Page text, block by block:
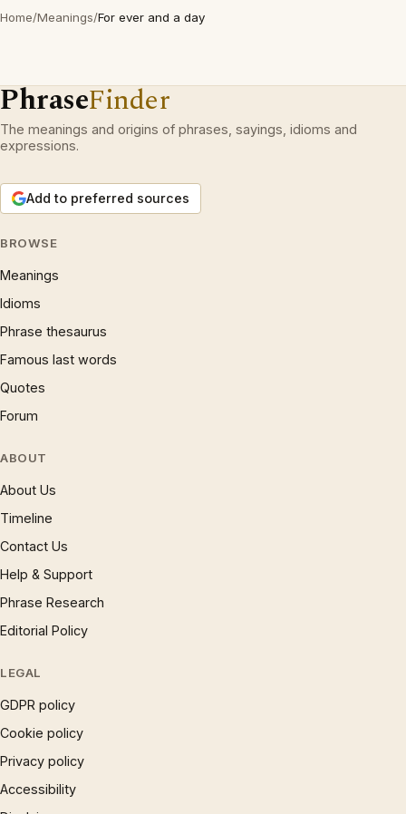
Home/Meanings/For ever and a day
PhraseFinder
The meanings and origins of phrases, sayings, idioms and
expressions.
Add to preferred sources
BROWSE
Meanings
Idioms
Phrase thesaurus
Famous last words
Quotes
Forum
ABOUT
About Us
Timeline
Contact Us
Help & Support
Phrase Research
Editorial Policy
LEGAL
GDPR policy
Cookie policy
Privacy policy
Accessibility